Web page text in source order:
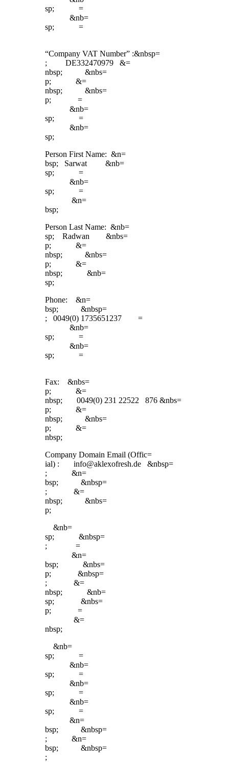
sp; =
&nb=
sp; =
“Company VAT Number” :&nbsp=
; DE332470979 &=
nbsp; &nbs=
p; &=
nbsp; &nbs=
p; =
&nb=
sp; =
&nb=
sp;
Person First Name: &n=
bsp; Sarwat &nb=
sp; =
&nb=
sp; =
&n=
bsp;
Person Last Name: &nb=
sp; Radwan &nbs=
p; &=
nbsp; &nbs=
p; &=
nbsp; &nb=
sp;
Phone: &n=
bsp; &nbsp=
; 0049(0) 1735651237 =
&nb=
sp; =
&nb=
sp; =
Fax: &nbs=
p; &=
nbsp; 0049(0) 231 22522 876 &nbs=
p; &=
nbsp; &nbs=
p; &=
nbsp;
Company Domain Email (Offic=
ial) : info@aklexofresh.de &nbsp=
; &n=
bsp; &nbsp=
; &=
nbsp; &nbs=
p;
&nb=
sp; &nbsp=
; =
&n=
bsp; &nbs=
p; &nbsp=
; &=
nbsp; &nb=
sp; &nbs=
p; =
&=
nbsp;
&nb=
sp; =
&nb=
sp; =
&nb=
sp; =
&nb=
sp; =
&n=
bsp; &nbsp=
; &n=
bsp; &nbsp=
;